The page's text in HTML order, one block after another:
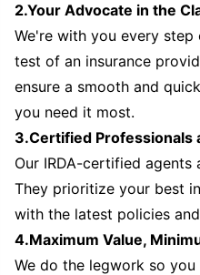
2.Your Advocate in the
We're with you every step
test of an insurance
ensure a smooth and
you need it most.
3.Certified Professionals
Our IRDA-certified
They prioritize your best
with the latest policies
4.Maximum Value,
We do the legwork so